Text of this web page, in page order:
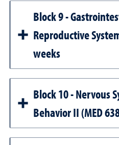
Block 9 -
Reproductive
weeks
Block 10 - Nervous
Behavior II (MED